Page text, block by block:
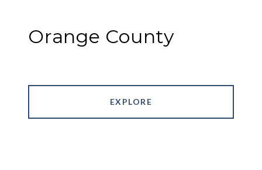
Orange County
EXPLORE